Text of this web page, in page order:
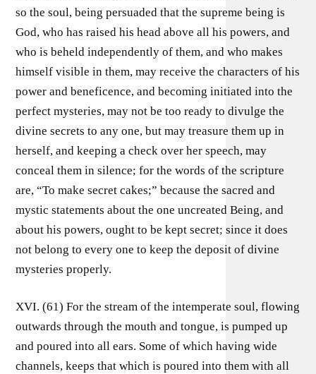
so the soul, being persuaded that the supreme being is
God, who has raised his head above all his powers, and
who is beheld independently of them, and who makes
himself visible in them, may receive the characters of his
power and beneficence, and becoming initiated into the
perfect mysteries, may not be too ready to divulge the
divine secrets to any one, but may treasure them up in
herself, and keeping a check over her speech, may
conceal them in silence; for the words of the scripture
are, “To make secret cakes;” because the sacred and
mystic statements about the one uncreated Being, and
about his powers, ought to be kept secret; since it does
not belong to every one to keep the deposit of divine
mysteries properly.
XVI. (61) For the stream of the intemperate soul, flowing
outwards through the mouth and tongue, is pumped up
and poured into all ears. Some of which having wide
channels, keeps that which is poured into them with all